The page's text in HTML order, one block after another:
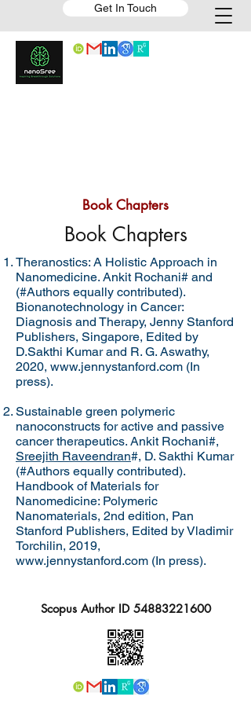
Get In Touch
Book Chapters
Book Chapters
Theranostics: A Holistic Approach in
Nanomedicine. Ankit Rochani# and
(#Authors equally contributed).
Bionanotechnology in Cancer:
Diagnosis and Therapy, Jenny Stanford
Publishers, Singapore, Edited by
D.Sakthi Kumar and R. G. Aswathy,
2020, www.jennystanford.com (In
press).
Sustainable green polymeric
nanoconstructs for active and passive
cancer therapeutics. Ankit Rochani#,
Sreejith Raveendran#, D. Sakthi Kumar
(#Authors equally contributed).
Handbook of Materials for
Nanomedicine: Polymeric
Nanomaterials, 2nd edition, Pan
Stanford Publishers, Edited by Vladimir
Torchilin, 2019,
www.jennystanford.com (In press).
Scopus Author ID 54883221600